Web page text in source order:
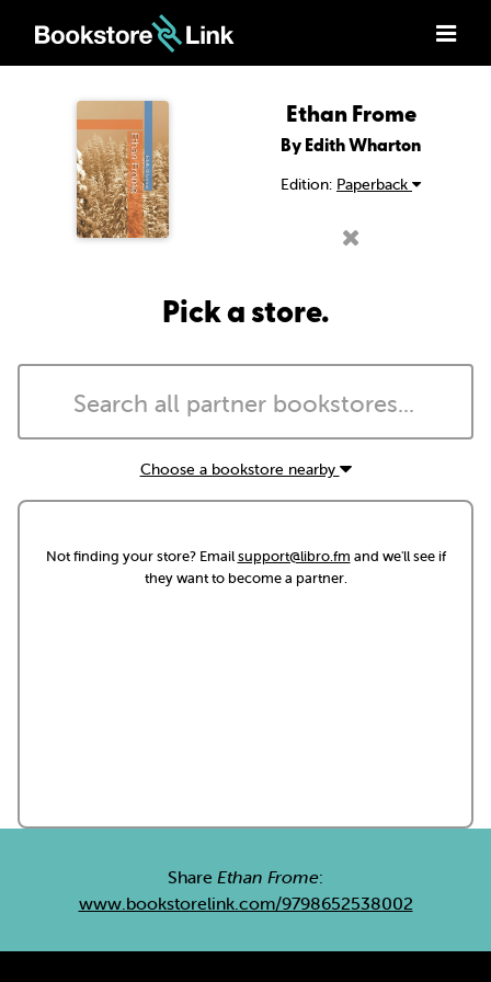
Ethan Frome
By Edith Wharton
Edition: Paperback
Pick a store.
Choose a bookstore nearby
Not finding your store? Emailsupport@libro.fm and we'll see if
they want to become a partner.
Share Ethan Frome:
www.bookstorelink.com/9798652538002